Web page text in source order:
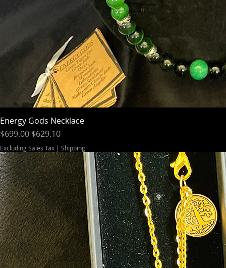
Energy Gods Necklace
Regular Price
$699.00 Sale Price
$629.10
Excluding Sales Tax | Shipping